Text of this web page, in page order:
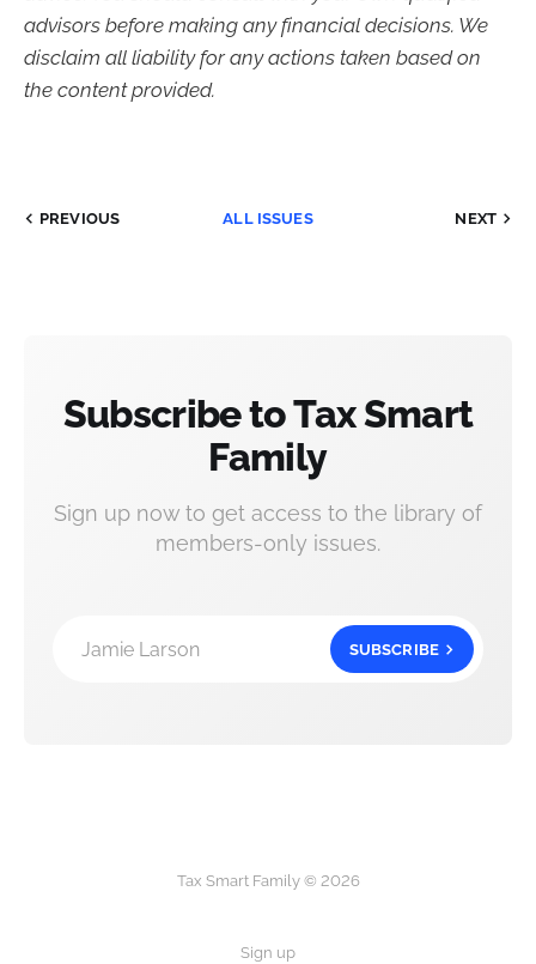
advisors before making any financial decisions. We
disclaim all liability for any actions taken based on
the content provided.
PREVIOUS ALL ISSUES NEXT
Subscribe to Tax Smart
Family
Sign up now to get access to the library of
members-only issues.
Jamie Larson SUBSCRIBE
Tax Smart Family © 2026
Sign up